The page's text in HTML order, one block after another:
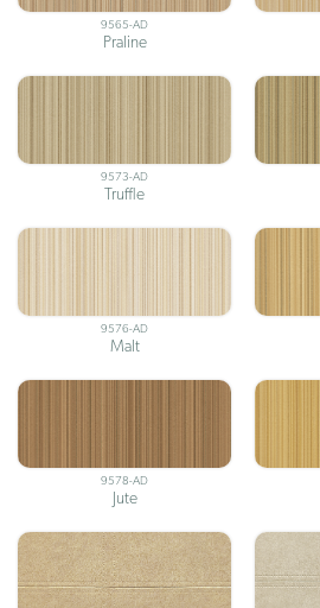
9565-AD
Praline
9573-AD
Truffle
9576-AD
Malt
9578-AD
Jute